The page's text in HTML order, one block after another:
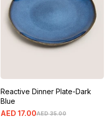
Reactive Dinner Plate-Dark
Blue
AED 35.00
AED 17.00